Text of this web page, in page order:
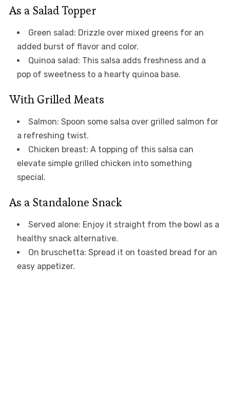
As a Salad Topper
Green salad: Drizzle over mixed greens for an
added burst of flavor and color.
Quinoa salad: This salsa adds freshness and a
pop of sweetness to a hearty quinoa base.
With Grilled Meats
Salmon: Spoon some salsa over grilled salmon for
a refreshing twist.
Chicken breast: A topping of this salsa can
elevate simple grilled chicken into something
special.
As a Standalone Snack
Served alone: Enjoy it straight from the bowl as a
healthy snack alternative.
On bruschetta: Spread it on toasted bread for an
easy appetizer.